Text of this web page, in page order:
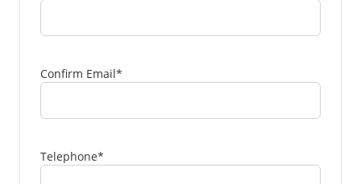
Confirm Email*
Telephone*